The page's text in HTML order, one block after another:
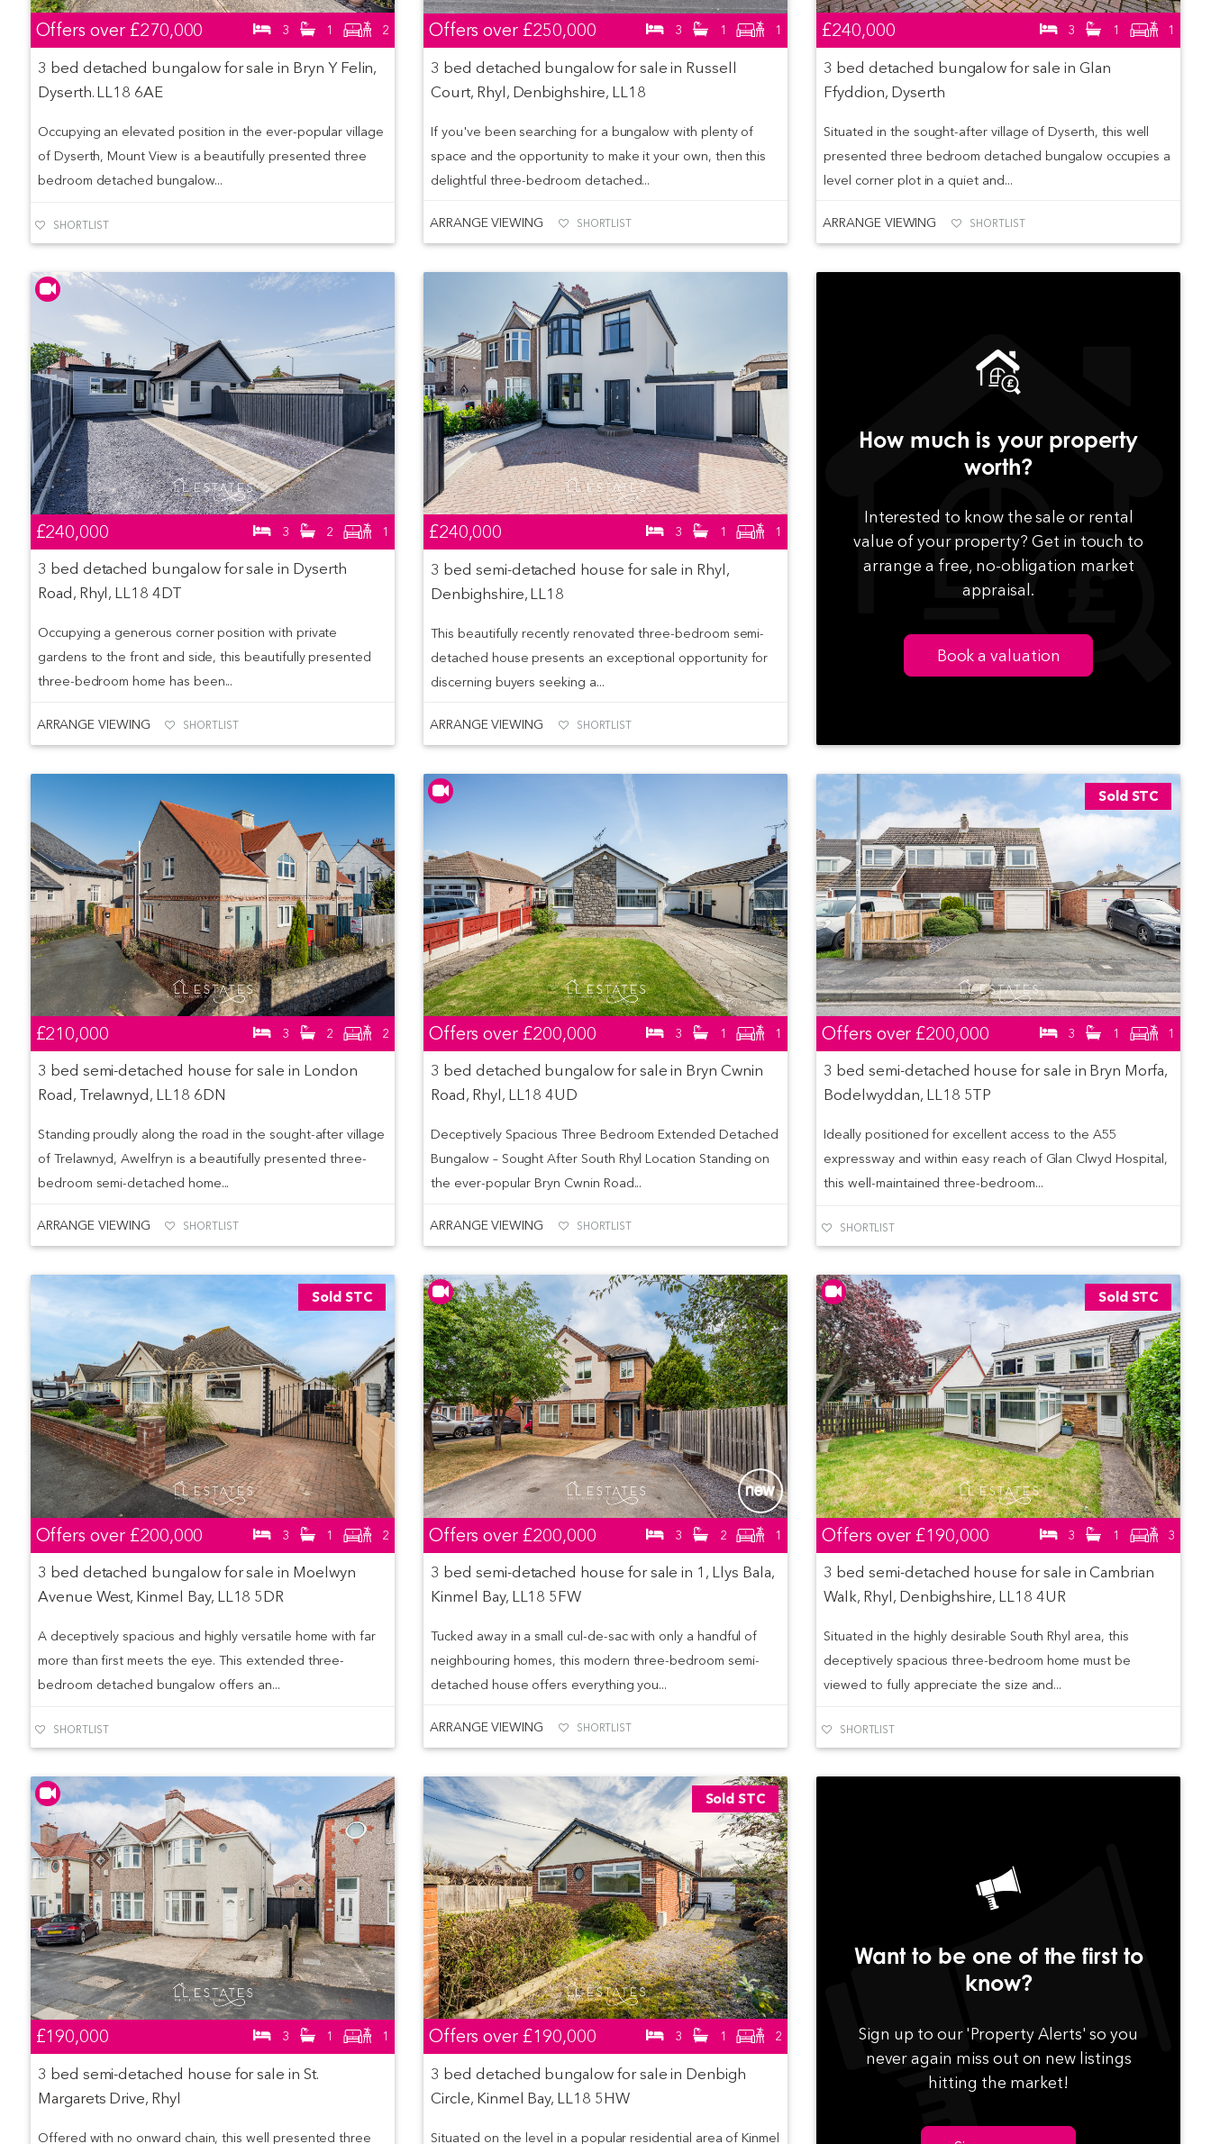
Offers over£270,000 3 1 2
3 bed detached bungalow for sale in Bryn Y Felin,
Dyserth. LL18 6AE
Occupying an elevated position in the ever-popular village
of Dyserth, Mount View is a beautifully presented three
bedroom detached bungalow...
SHORTLIST
Offers over £250,000 3 1 1
3 bed detached bungalow for sale in Russell
Court, Rhyl, Denbighshire, LL18
If you've been searching for a bungalow with plenty of
space and the opportunity to make it your own, then this
delightful three-bedroom detached...
ARRANGE VIEWING SHORTLIST
£240,000 3 1 1
3 bed detached bungalow for sale in Glan
Ffyddion, Dyserth
Situated in the sought-after village of Dyserth, this well
presented three bedroom detached bungalow occupies a
level corner plot in a quiet and...
ARRANGE VIEWING SHORTLIST
£240,000 3 2 1
3 bed detached bungalow for sale in Dyserth
Road, Rhyl, LL18 4DT
Occupying a generous corner position with private
gardens to the front and side, this beautifully presented
three-bedroom home has been...
ARRANGE VIEWING SHORTLIST
£240,000 3 1 1
3 bed semi-detached house for sale in Rhyl,
Denbighshire, LL18
This beautifully recently renovated three-bedroom semi-
detached house presents an exceptional opportunity for
discerning buyers seeking a...
ARRANGE VIEWING SHORTLIST
How much is your property
worth?
Interested to know the sale or rental
value of your property? Get in touch to
arrange a free, no-obligation market
appraisal.
Book a valuation
£210,000 3 2 2
3 bed semi-detached house for sale in London
Road, Trelawnyd, LL18 6DN
Standing proudly along the road in the sought-after village
of Trelawnyd, Awelfryn is a beautifully presented three-
bedroom semi-detached home...
ARRANGE VIEWING SHORTLIST
Offers over £200,000 3 1 1
3 bed detached bungalow for sale in Bryn Cwnin
Road, Rhyl, LL18 4UD
Deceptively Spacious Three Bedroom Extended Detached
Bungalow – Sought After South Rhyl Location Standing on
the ever-popular Bryn Cwnin Road...
ARRANGE VIEWING SHORTLIST
Sold STC
Offers over £200,000 3 1 1
3 bed semi-detached house for sale in Bryn Morfa,
Bodelwyddan, LL18 5TP
Ideally positioned for excellent access to the A55
expressway and within easy reach of Glan Clwyd Hospital,
this well-maintained three-bedroom...
SHORTLIST
Sold STC
Offers over£200,000 3 1 2
3 bed detached bungalow for sale in Moelwyn
Avenue West, Kinmel Bay, LL18 5DR
A deceptively spacious and highly versatile home with far
more than first meets the eye. This extended three-
bedroom detached bungalow offers an...
SHORTLIST
Offers over £200,000 3 2 1
3 bed semi-detached house for sale in 1, Llys Bala,
Kinmel Bay, LL18 5FW
Tucked away in a small cul-de-sac with only a handful of
neighbouring homes, this modern three-bedroom semi-
detached house offers everything you...
ARRANGE VIEWING SHORTLIST
Sold STC
Offers over £190,000 3 1 3
3 bed semi-detached house for sale in Cambrian
Walk, Rhyl, Denbighshire, LL18 4UR
Situated in the highly desirable South Rhyl area, this
deceptively spacious three-bedroom home must be
viewed to fully appreciate the size and...
SHORTLIST
£190,000 3 1 1
3 bed semi-detached house for sale in St.
Margarets Drive, Rhyl
Offered with no onward chain, this well presented three
Sold STC
Offers over £190,000 3 1 2
3 bed detached bungalow for sale in Denbigh
Circle, Kinmel Bay, LL18 5HW
Situated on the level in a popular residential area of Kinmel
Want to be one of the first to
know?
Sign up to our 'Property Alerts' so you
never again miss out on new listings
hitting the market!